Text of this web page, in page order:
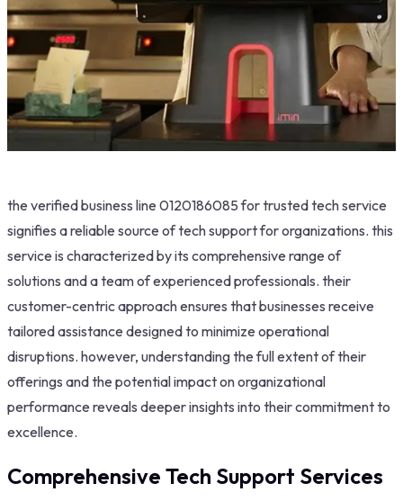
the verified business line 0120186085 for trusted tech service
signifies a reliable source of tech support for organizations. this
service is characterized by its comprehensive range of
solutions and a team of experienced professionals. their
customer-centric approach ensures that businesses receive
tailored assistance designed to minimize operational
disruptions. however, understanding the full extent of their
offerings and the potential impact on organizational
performance reveals deeper insights into their commitment to
excellence.
Comprehensive Tech Support Services